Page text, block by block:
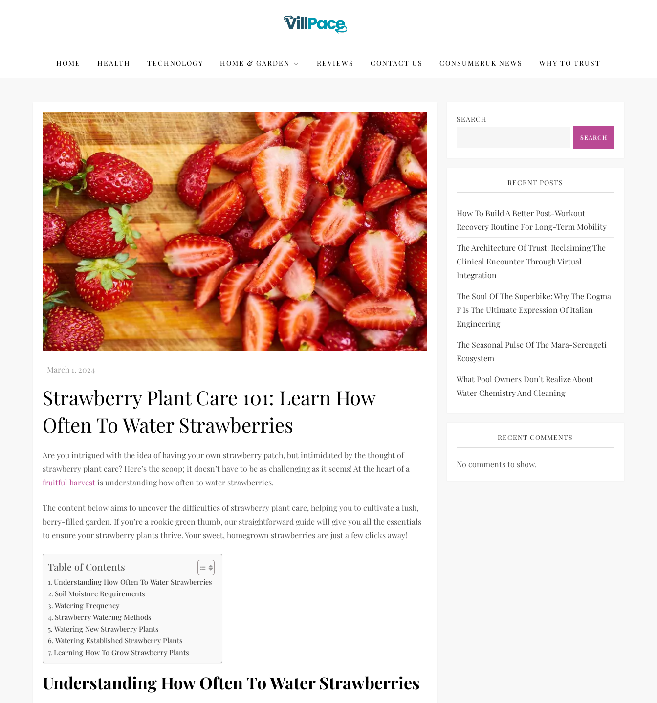
HOME HEALTH TECHNOLOGY HOME & GARDEN REVIEWS CONTACT US CONSUMERUK NEWS WHY TO TRUST
Strawberry Plant Care 101: Learn How
Often To Water Strawberries
Are you intrigued with the idea of having your own strawberry patch, but intimidated by the thought of
strawberry plant care? Here’s the scoop; it doesn’t have to be as challenging as it seems! At the heart of a
fruitful harvest is understanding how often to water strawberries.
The content below aims to uncover the difficulties of strawberry plant care, helping you to cultivate a lush,
berry-filled garden. If you’re a rookie green thumb, our straightforward guide will give you all the essentials
to ensure your strawberry plants thrive. Your sweet, homegrown strawberries are just a few clicks away!
Table of Contents
Understanding How Often To Water Strawberries
Soil Moisture Requirements
Watering Frequency
Strawberry Watering Methods
Watering New Strawberry Plants
Watering Established Strawberry Plants
Learning How To Grow Strawberry Plants
Understanding How Often To Water Strawberries
SEARCH
SEARCH
RECENT POSTS
How To Build A Better Post-Workout
Recovery Routine For Long-Term Mobility
The Architecture Of Trust: Reclaiming The
Clinical Encounter Through Virtual
Integration
The Soul Of The Superbike: Why The Dogma
F Is The Ultimate Expression Of Italian
Engineering
The Seasonal Pulse Of The Mara-Serengeti
Ecosystem
What Pool Owners Don’t Realize About
Water Chemistry And Cleaning
RECENT COMMENTS
No comments to show.